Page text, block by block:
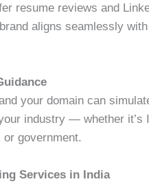
resume reviews and
aligns seamlessly
your domain can
industry — whether it’s
government.
Services in India